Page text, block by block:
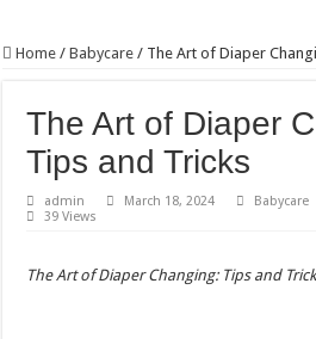
Home / Babycare / The Art of Diaper
The Art of Diaper
Tips and Tricks
admin March 18, 2024 Babycare
39 Views
The Art of Diaper Changing: Tips and